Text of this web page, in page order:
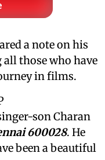
a note on his
those who have
in films.
son Charan
600028. He
been a beautiful